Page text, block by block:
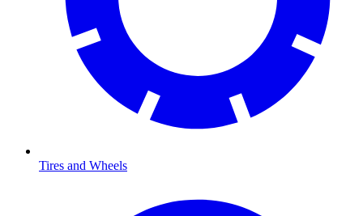
Tires and Wheels